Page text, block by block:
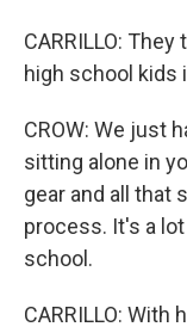
CARRILLO:
high school kids
CROW: We just
sitting alone in
gear and all that
process. It's a
school.
CARRILLO: